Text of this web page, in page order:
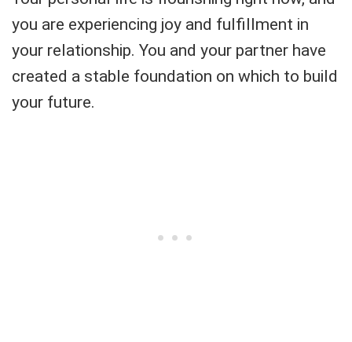
you are experiencing joy and fulfillment in
your relationship. You and your partner have
created a stable foundation on which to build
your future.